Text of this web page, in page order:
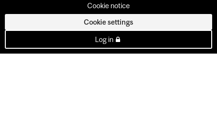
Cookie notice
Cookie settings
Log in